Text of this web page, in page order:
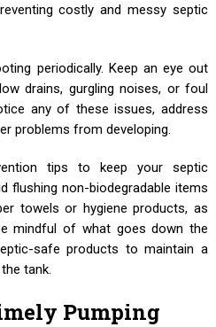
costly and messy septic
periodically. Keep an eye out
drains, gurgling noises, or foul
any of these issues, address
problems from developing.
tips to keep your septic
flushing non-biodegradable items
towels or hygiene products, as
mindful of what goes down the
safe products to maintain a
tank.
Pumping